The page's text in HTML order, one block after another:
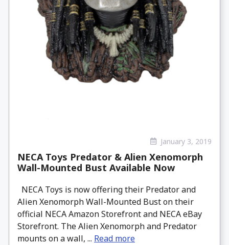
January 3, 2019
NECA Toys Predator & Alien Xenomorph
Wall-Mounted Bust Available Now
NECA Toys is now offering their Predator and
Alien Xenomorph Wall-Mounted Bust on their
official NECA Amazon Storefront and NECA eBay
Storefront. The Alien Xenomorph and Predator
mounts on a wall, ... Read more